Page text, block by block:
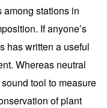
stations in
If anyone’s
has written a useful
Whereas neutral
tool to measure
of plant